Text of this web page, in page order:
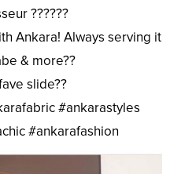
??????
Ankara! Always serving it
& more??
slide??
#ankarastyles
#ankarafashion